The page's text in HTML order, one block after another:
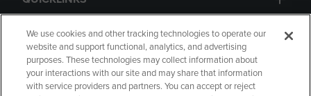
GIFT CARD
We use cookies and other tracking technologies to operate our
website and support functional, analytics, and advertising
purposes. These technologies may collect information about
your interactions with our site and may share that information
with service providers and partners. You can accept or reject